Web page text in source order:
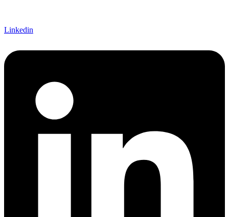
Linkedin